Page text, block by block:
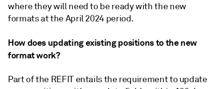
where they will need to be ready with the new
formats at the April 2024 period.
How does updating existing positions to the new
format work?
Part of the REFIT entails the requirement to update